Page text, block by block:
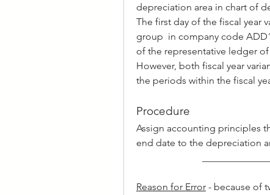
depreciation area in chart of
The first day of the fiscal year
group  in company code
of the representative ledger
However, both fiscal year
the periods within the fiscal
Procedure
Assign accounting principles
end date to the depreciation
Reason for Error - because of